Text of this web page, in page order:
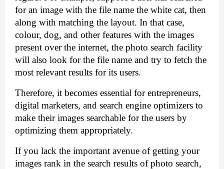
for an image with the file name the white cat, then
along with matching the layout. In that case,
colour, dog, and other features with the images
present over the internet, the photo search facility
will also look for the file name and try to fetch the
most relevant results for its users.
Therefore, it becomes essential for entrepreneurs,
digital marketers, and search engine optimizers to
make their images searchable for the users by
optimizing them appropriately.
If you lack the important avenue of getting your
images rank in the search results of photo search,